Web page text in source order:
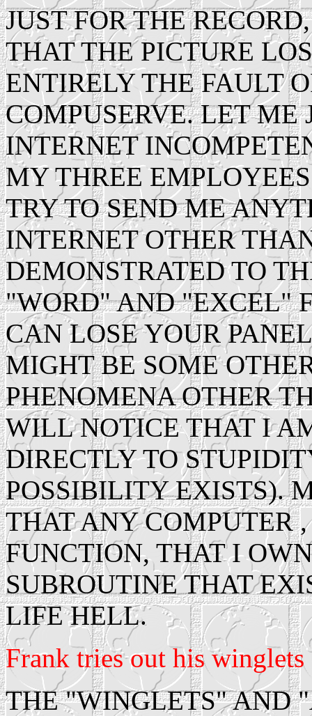
JUST FOR THE
THAT THE PICTURE
ENTIRELY THE FAULT
COMPUSERVE. LET ME
INTERNET
MY THREE
TRY TO SEND ME
INTERNET OTHER
DEMONSTRATED TO
"WORD" AND "EXCEL"
CAN LOSE YOUR
MIGHT BE SOME
PHENOMENA OTHER
WILL NOTICE THAT I
DIRECTLY TO
POSSIBILITY EXISTS).
THAT ANY COMPUTER
FUNCTION, THAT I
SUBROUTINE THAT
LIFE HELL.
Frank tries out his winglets
THE "WINGLETS" AND